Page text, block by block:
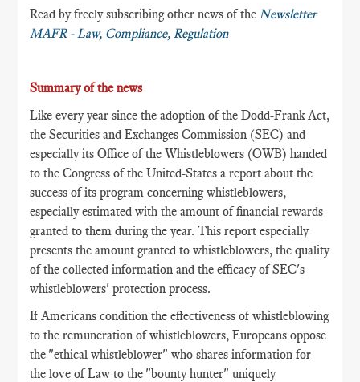
Read by freely subscribing other news of theNewsletter
MAFR - Law, Compliance, Regulation
Summary of the news
Like every year since the adoption of the Dodd-Frank Act,
the Securities and Exchanges Commission (SEC) and
especially its Office of the Whistleblowers (OWB) handed
to the Congress of the United-States a report about the
success of its program concerning whistleblowers,
especially estimated with the amount of financial rewards
granted to them during the year. This report especially
presents the amount granted to whistleblowers, the quality
of the collected information and the efficacy of SEC's
whistleblowers' protection process.
If Americans condition the effectiveness of whistleblowing
to the remuneration of whistleblowers, Europeans oppose
the "ethical whistleblower" who shares information for
the love of Law to the "bounty hunter" uniquely